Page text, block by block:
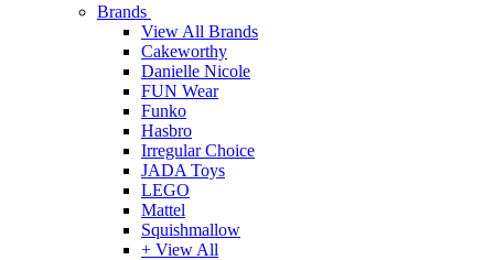
Brands
View All Brands
Cakeworthy
Danielle Nicole
FUN Wear
Funko
Hasbro
Irregular Choice
JADA Toys
LEGO
Mattel
Squishmallow
+ View All